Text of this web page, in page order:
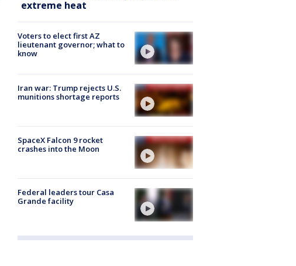
extreme heat
Voters to elect first AZ
lieutenant governor; what to
know
Iran war: Trump rejects U.S.
munitions shortage reports
SpaceX Falcon 9 rocket
crashes into the Moon
Federal leaders tour Casa
Grande facility